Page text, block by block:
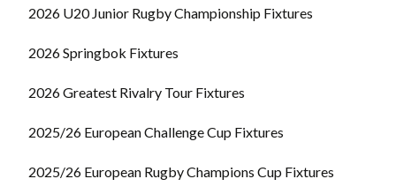
2026 U20 Junior Rugby Championship Fixtures
2026 Springbok Fixtures
2026 Greatest Rivalry Tour Fixtures
2025/26 European Challenge Cup Fixtures
2025/26 European Rugby Champions Cup Fixtures